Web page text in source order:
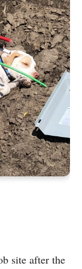
site after the